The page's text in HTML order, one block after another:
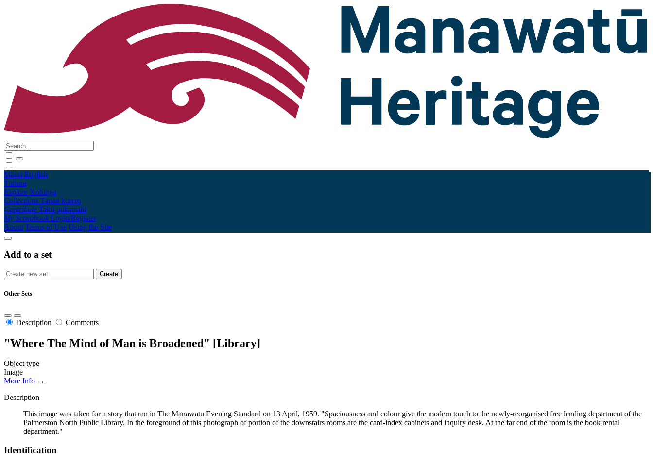
Māori English
Tūhura
Explore Kohinga
Collections Tāpae kōrero
Contribute Taku pukamahi
My Scrapbook Login/Register
About Terms of Use Using the Site
Add to a set
Other Sets
Description Comments
"Where The Mind of Man is Broadened" [Library]
Object type
Image
More Info →
Description
This image was taken for a story that ran in The Manawatu Evening Standard on 13 April, 1959. "Spaciousness and colour give the modern touch to the newly-reorganised free lending department of the
Palmerston North Public Library. In the foreground of this photograph of portion of the downstairs rooms are the card-index cabinets and inquiry desk. At the far end of the room is the book rental
department."
Identification